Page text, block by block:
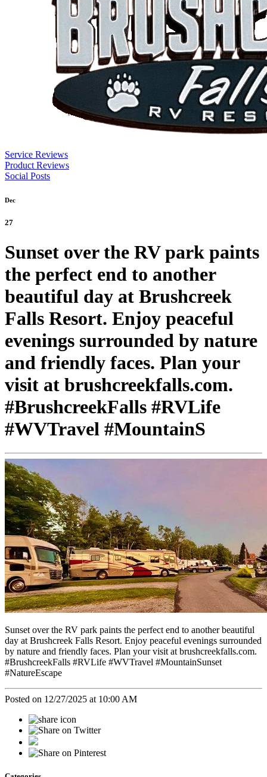
Service Reviews
Product Reviews
Social Posts
Dec
27
Sunset over the RV park paints
the perfect end to another
beautiful day at Brushcreek
Falls Resort. Enjoy peaceful
evenings surrounded by nature
and friendly faces. Plan your
visit at brushcreekfalls.com.
#BrushcreekFalls #RVLife
#WVTravel #MountainS
Sunset over the RV park paints the perfect end to another beautiful
day at Brushcreek Falls Resort. Enjoy peaceful evenings surrounded
by nature and friendly faces. Plan your visit at brushcreekfalls.com.
#BrushcreekFalls #RVLife #WVTravel #MountainSunset
#NatureEscape
Posted on 12/27/2025 at 10:00 AM